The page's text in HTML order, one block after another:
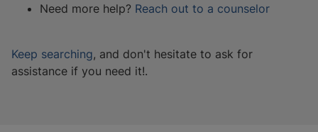
Need more help? Reach out to a counselor
Keep searching, and don't hesitate to ask for
assistance if you need it!.